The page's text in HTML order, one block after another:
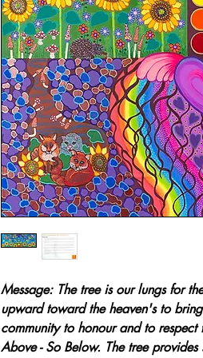
Message: The tree is our lungs for
upward toward the heaven's to
community to honour and to
Above - So Below. The tree